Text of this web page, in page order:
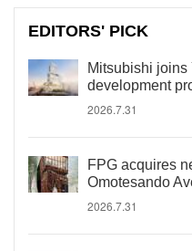
EDITORS' PICK
Mitsubishi
development
2026.7.31
FPG acquires
Omotesando
2026.7.31